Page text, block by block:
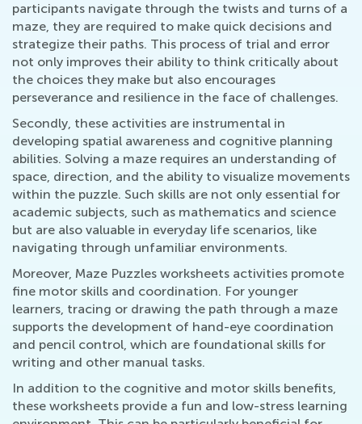
participants navigate through the twists and turns of a
maze, they are required to make quick decisions and
strategize their paths. This process of trial and error
not only improves their ability to think critically about
the choices they make but also encourages
perseverance and resilience in the face of challenges.
Secondly, these activities are instrumental in
developing spatial awareness and cognitive planning
abilities. Solving a maze requires an understanding of
space, direction, and the ability to visualize movements
within the puzzle. Such skills are not only essential for
academic subjects, such as mathematics and science
but are also valuable in everyday life scenarios, like
navigating through unfamiliar environments.
Moreover, Maze Puzzles worksheets activities promote
fine motor skills and coordination. For younger
learners, tracing or drawing the path through a maze
supports the development of hand-eye coordination
and pencil control, which are foundational skills for
writing and other manual tasks.
In addition to the cognitive and motor skills benefits,
these worksheets provide a fun and low-stress learning